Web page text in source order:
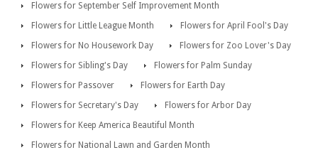
Flowers for September Self Improvement Month
Flowers for Little League Month
Flowers for April Fool's Day
Flowers for No Housework Day
Flowers for Zoo Lover's Day
Flowers for Sibling's Day
Flowers for Palm Sunday
Flowers for Passover
Flowers for Earth Day
Flowers for Secretary's Day
Flowers for Arbor Day
Flowers for Keep America Beautiful Month
Flowers for National Lawn and Garden Month